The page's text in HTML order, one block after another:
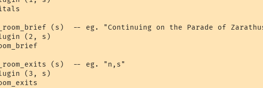
(s)  -- eg. "Continuing on the Parade of
(2, s)
(s)  -- eg. "n,s"
(3, s)